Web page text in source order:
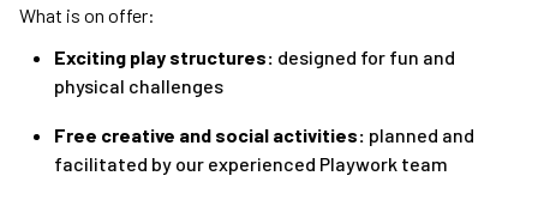
What is on offer:
Exciting play structures: designed for fun and
physical challenges
Free creative and social activities: planned and
facilitated by our experienced Playwork team